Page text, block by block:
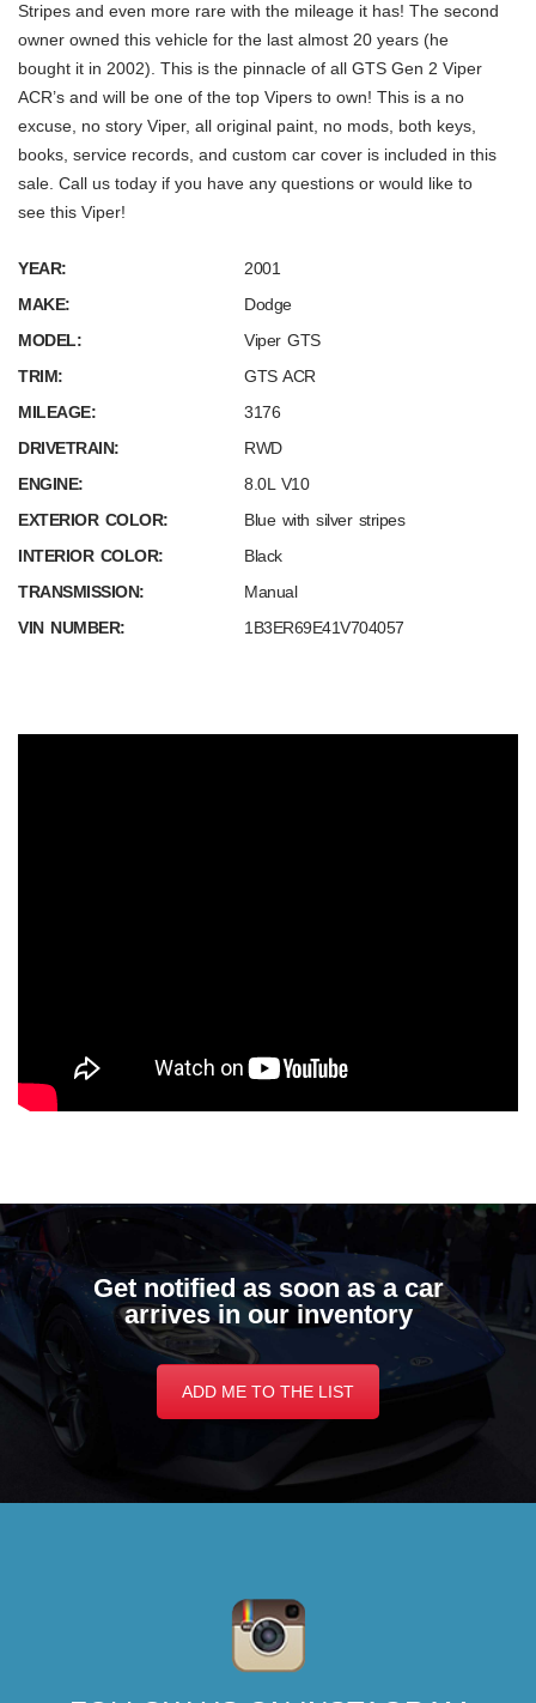
Stripes and even more rare with the mileage it has! The second
owner owned this vehicle for the last almost 20 years (he
bought it in 2002). This is the pinnacle of all GTS Gen 2 Viper
ACR’s and will be one of the top Vipers to own! This is a no
excuse, no story Viper, all original paint, no mods, both keys,
books, service records, and custom car cover is included in this
sale. Call us today if you have any questions or would like to
see this Viper!
YEAR:
2001
MAKE:
Dodge
MODEL:
Viper GTS
TRIM:
GTS ACR
MILEAGE:
3176
DRIVETRAIN:
RWD
ENGINE:
8.0L V10
EXTERIOR COLOR:
Blue with silver stripes
INTERIOR COLOR:
Black
TRANSMISSION:
Manual
VIN NUMBER:
1B3ER69E41V704057
Get notified as soon as a car
arrives in our inventory
ADD ME TO THE LIST